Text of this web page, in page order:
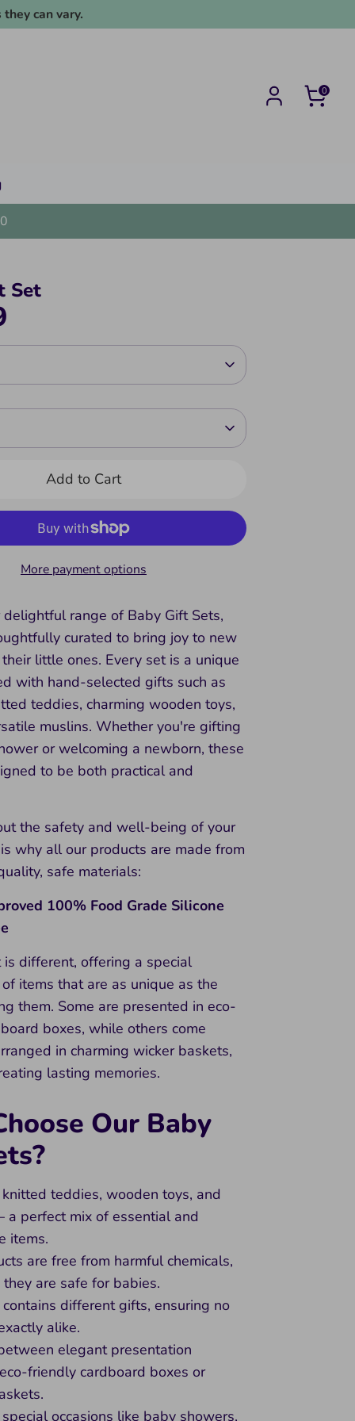
can vary.
0
Set
Add to Cart
More payment options
delightful range of Baby Gift Sets,
curated to bring joy to new
little ones. Every set is a unique
with hand-selected gifts such as
teddies, charming wooden toys,
muslins. Whether you're gifting
or welcoming a newborn, these
to be both practical and
the safety and well-being of your
why all our products are made from
safe materials:
100% Food Grade Silicone
is different, offering a special
items that are as unique as the
them. Some are presented in eco-
boxes, while others come
in charming wicker baskets,
lasting memories.
Our Baby
teddies, wooden toys, and
a perfect mix of essential and
items.
are free from harmful chemicals,
are safe for babies.
contains different gifts, ensuring no
alike.
elegant presentation
friendly cardboard boxes or
occasions like baby showers,